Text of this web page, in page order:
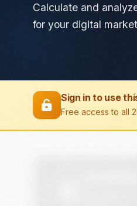
Calculate and
for your digital
Sign in to use
Free access to all